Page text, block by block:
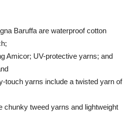
Baruffa are waterproof cotton
Amicor; UV-protective yarns; and
touch yarns include a twisted yarn of
chunky tweed yarns and lightweight